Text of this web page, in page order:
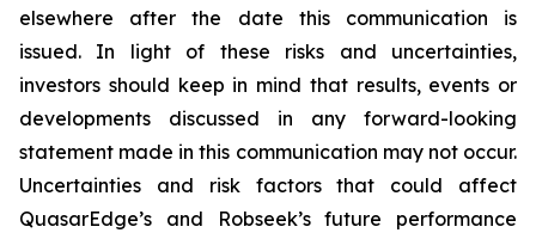
elsewhere after the date this communication is
issued. In light of these risks and uncertainties,
investors should keep in mind that results, events or
developments discussed in any forward-looking
statement made in this communication may not occur.
Uncertainties and risk factors that could affect
QuasarEdge’s and Robseek’s future performance